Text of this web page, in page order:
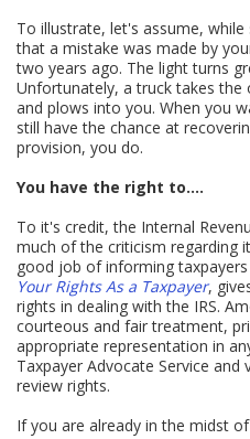
To illustrate, let's assume,
that a mistake was made by
two years ago. The light turns
Unfortunately, a truck takes
and plows into you. When you
still have the chance at
provision, you do.
You have the right to....
To it's credit, the Internal
much of the criticism regarding
good job of informing
Your Rights As a Taxpayer,
rights in dealing with the IRS.
courteous and fair treatment,
appropriate representation in
Taxpayer Advocate Service and
review rights.
If you are already in the midst